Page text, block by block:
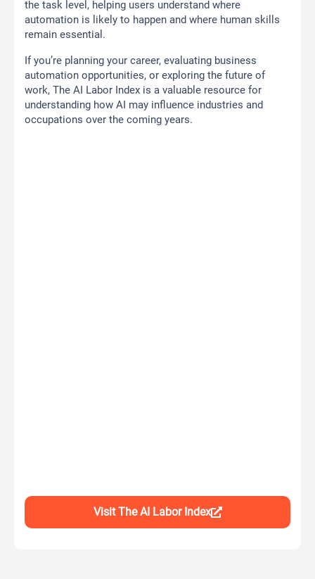
the task level, helping users understand where
automation is likely to happen and where human skills
remain essential.
If you’re planning your career, evaluating business
automation opportunities, or exploring the future of
work, The AI Labor Index is a valuable resource for
understanding how AI may influence industries and
occupations over the coming years.
Visit The AI Labor Index